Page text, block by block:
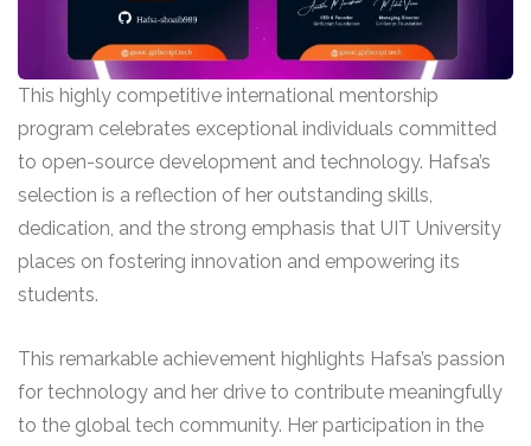
This highly competitive international mentorship
program celebrates exceptional individuals committed
to open-source development and technology. Hafsa’s
selection is a reflection of her outstanding skills,
dedication, and the strong emphasis that UIT University
places on fostering innovation and empowering its
students.
This remarkable achievement highlights Hafsa’s passion
for technology and her drive to contribute meaningfully
to the global tech community. Her participation in the